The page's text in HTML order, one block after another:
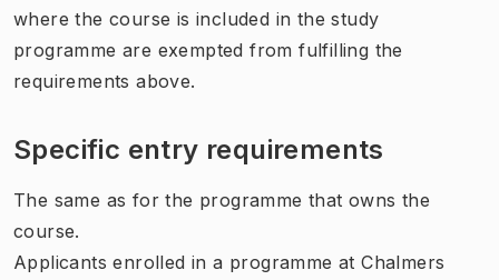
where the course is included in the study
programme are exempted from fulfilling the
requirements above.
Specific entry requirements
The same as for the programme that owns the
course.
Applicants enrolled in a programme at Chalmers